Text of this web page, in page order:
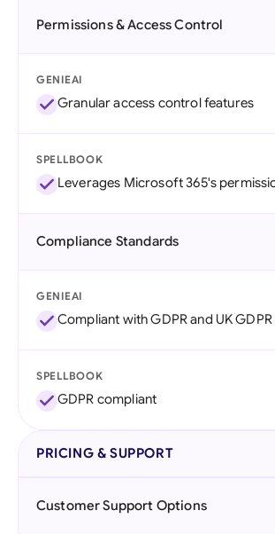
Permissions & Access Control
GENIEAI
Granular access control features
SPELLBOOK
Leverages Microsoft 365's
Compliance Standards
GENIEAI
Compliant with GDPR and UK
SPELLBOOK
GDPR compliant
PRICING & SUPPORT
Customer Support Options